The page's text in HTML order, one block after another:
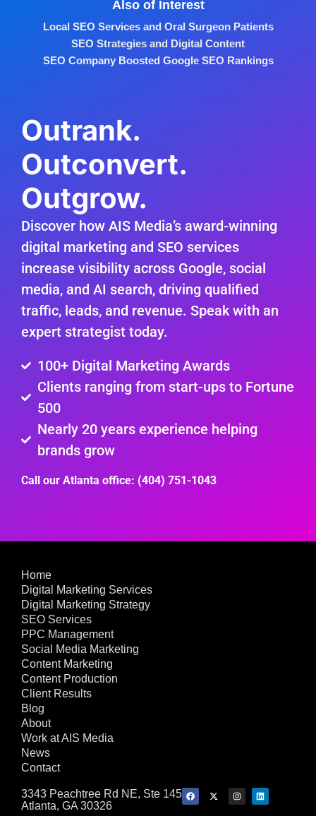
Also of Interest
Local SEO Services and Oral Surgeon Patients
SEO Strategies and Digital Content
SEO Company Boosted Google SEO Rankings
Outrank.
Outconvert.
Outgrow.
Discover how AIS Media’s award-winning
digital marketing and SEO services
increase visibility across Google, social
media, and AI search, driving qualified
traffic, leads, and revenue. Speak with an
expert strategist today.
100+ Digital Marketing Awards
Clients ranging from start-ups to Fortune
500
Nearly 20 years experience helping
brands grow
Call our Atlanta office: (404) 751-1043
Home
Digital Marketing Services
Digital Marketing Strategy
SEO Services
PPC Management
Social Media Marketing
Content Marketing
Content Production
Client Results
Blog
About
Work at AIS Media
News
Contact
3343 Peachtree Rd NE, Ste 145
Atlanta, GA 30326